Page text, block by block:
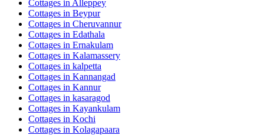
Cottages in Alleppey
Cottages in Beypur
Cottages in Cheruvannur
Cottages in Edathala
Cottages in Ernakulam
Cottages in Kalamassery
Cottages in kalpetta
Cottages in Kannangad
Cottages in Kannur
Cottages in kasaragod
Cottages in Kayankulam
Cottages in Kochi
Cottages in Kolagapaara